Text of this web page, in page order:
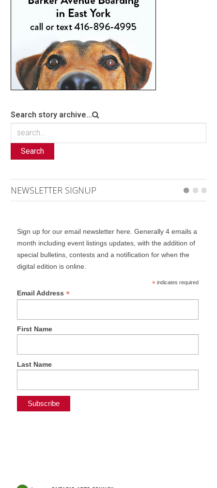
Search story archive...
Search
NEWSLETTER SIGNUP
Sign up for our email newsletter here. Generally 4 emails a
month including event listings updates, with the addition of
special bulletins, contests and a notification for when the
digital edition is online.
*indicates required
Email Address *
First Name
Last Name